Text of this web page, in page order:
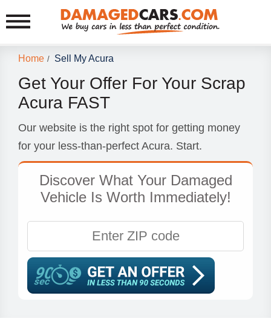
Home / Sell My Acura
Get Your Offer For Your Scrap
Acura FAST
Our website is the right spot for getting money
for your less-than-perfect Acura. Start.
Discover What Your Damaged
Vehicle Is Worth Immediately!